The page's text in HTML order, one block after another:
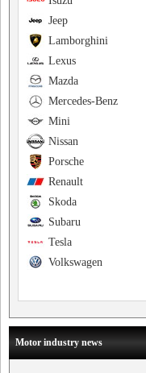
Jeep
Lamborghini
Lexus
Mazda
Mercedes-Benz
Mini
Nissan
Porsche
Renault
Skoda
Subaru
Tesla
Volkswagen
Motor industry news